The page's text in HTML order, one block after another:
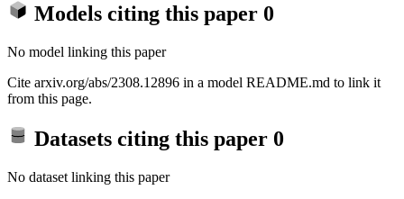
Models citing this paper 0
No model linking this paper
Cite arxiv.org/abs/2308.12896 in a model README.md to link it
from this page.
Datasets citing this paper 0
No dataset linking this paper